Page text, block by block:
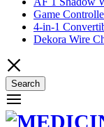
Game
4-in-1
Dekora Wire
Search